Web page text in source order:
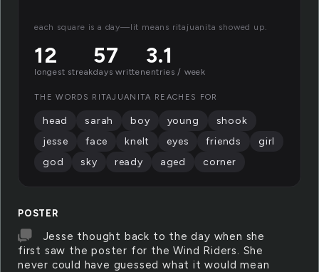
POSTER
Jesse thought back to the day when she
first saw the poster for the Wind Riders. She
never could have guessed what it would mean
each square is a day—lit means ritajuanita showed up.
12
longest streak
57
days written
3.1
entries / week
THE WORDS RITAJUANITA REACHES FOR
head sarah boy young
shook
jesse
face knelt eyes friends
girl
god
sky ready aged corner